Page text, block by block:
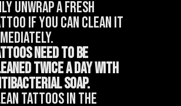
unwrap a fresh
if you can clean it
need to be
twice a day with
soap.
tattoos in the